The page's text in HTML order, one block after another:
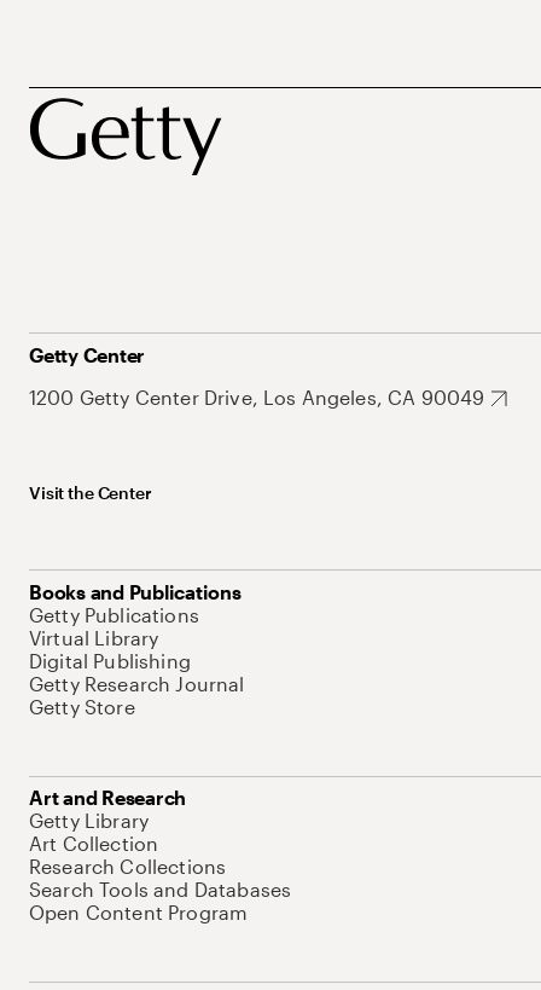
Getty Center
1200 Getty Center Drive, Los Angeles, CA 90049
Visit the Center
Books and Publications
Getty Publications
Virtual Library
Digital Publishing
Getty Research Journal
Getty Store
Art and Research
Getty Library
Art Collection
Research Collections
Search Tools and Databases
Open Content Program